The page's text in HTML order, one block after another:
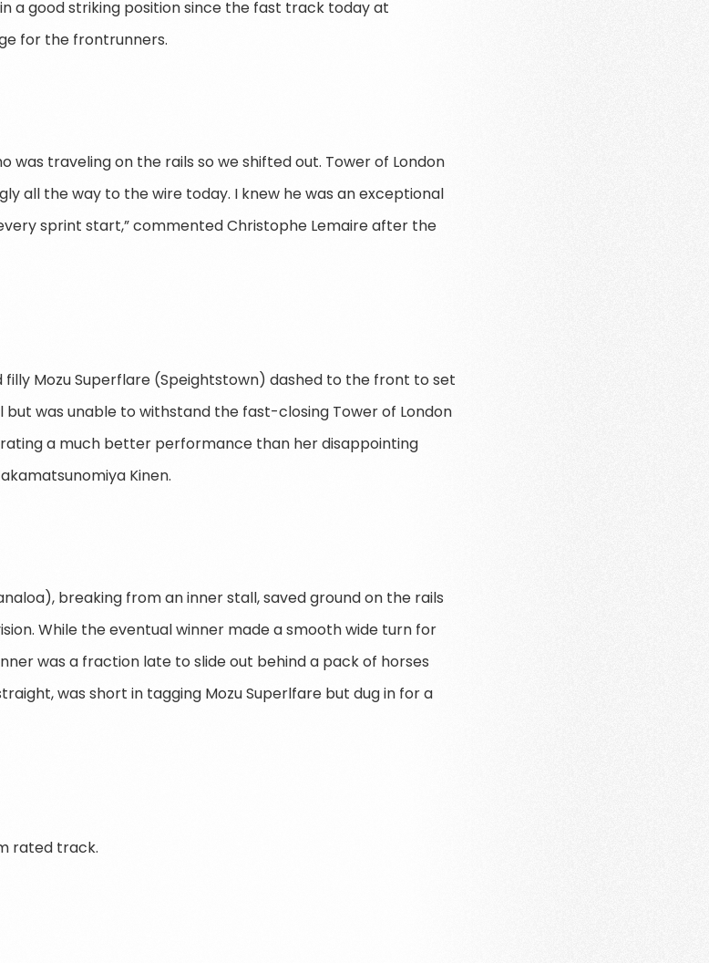
a good striking position since the fast track today at
for the frontrunners.
was traveling on the rails so we shifted out. Tower of London
all the way to the wire today. I knew he was an exceptional
sprint start,” commented Christophe Lemaire after the
Mozu Superflare (Speightstown) dashed to the front to set
was unable to withstand the fast-closing Tower of London
a much better performance than her disappointing
Kinen.
breaking from an inner stall, saved ground on the rails
While the eventual winner made a smooth wide turn for
was a fraction late to slide out behind a pack of horses
was short in tagging Mozu Superlfare but dug in for a
rated track.